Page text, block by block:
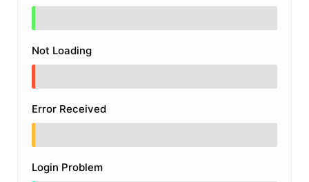
Not Loading
Error Received
Login Problem